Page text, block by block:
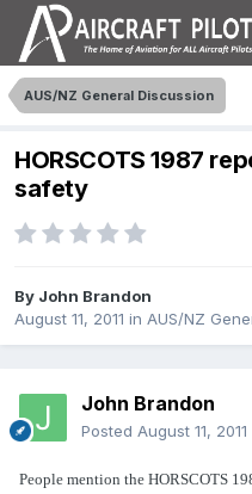
AUS/NZ General Discussion
HORSCOTS 1987
safety
By John Brandon
August 11, 2011 in AUS/NZ
John Brandon
Posted August 11, 2011
People mention the HORSCOTS